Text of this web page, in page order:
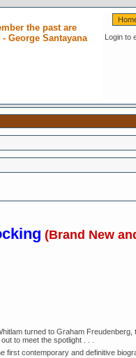
the past are
George Santayana
Login to
(Brand New
turned to Graham Freudenberg,
to meet the spotlight . . .
first contemporary and definitive